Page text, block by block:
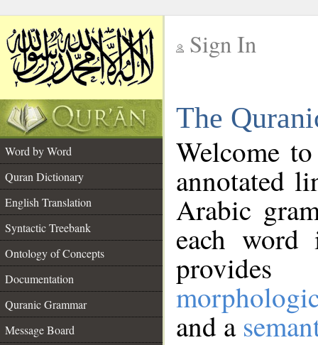
Sign In
The
Word by Word
Quran Dictionary
English Translation
Syntactic Treebank
Ontology of Concepts
Documentation
Quranic Grammar
Message Board
Welcome
annotated
Arabic
each
and a